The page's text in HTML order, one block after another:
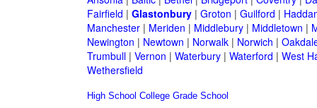
Fairfield | Glastonbury| Groton | Guilford |
Manchester| Meriden | Middlebury| Middletown |
Newington | Newtown | Norwalk| Norwich |
Trumbull| Vernon | Waterbury| Waterford | West
Wethersfield
High School College Grade School